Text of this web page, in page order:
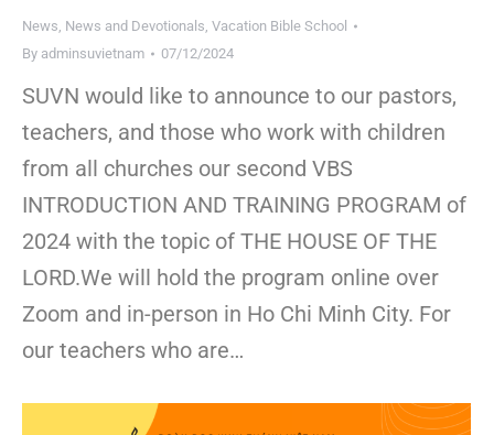
News, News and Devotionals, Vacation Bible School
By adminsuvietnam 07/12/2024
SUVN would like to announce to our pastors,
teachers, and those who work with children
from all churches our second VBS
INTRODUCTION AND TRAINING PROGRAM of
2024 with the topic of THE HOUSE OF THE
LORD.We will hold the program online over
Zoom and in-person in Ho Chi Minh City. For
our teachers who are…